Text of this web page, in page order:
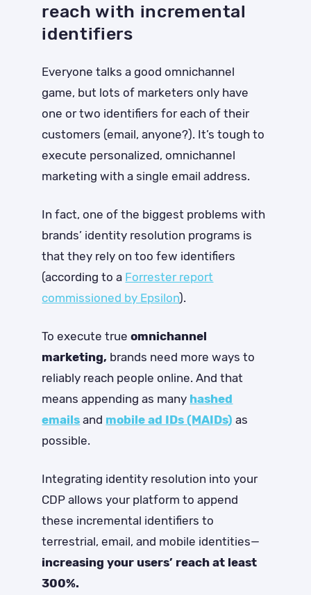
reach with incremental
identifiers
Everyone talks a good omnichannel
game, but lots of marketers only have
one or two identifiers for each of their
customers (email, anyone?). It’s tough to
execute personalized, omnichannel
marketing with a single email address.
In fact, one of the biggest problems with
brands’ identity resolution programs is
that they rely on too few identifiers
(according to a Forrester report
commissioned by Epsilon).
To execute trueomnichannel
marketing, brands need more ways to
reliably reach people online. And that
means appending as many hashed
emails and mobile ad IDs (MAIDs) as
possible.
Integrating identity resolution into your
CDP allows your platform to append
these incremental identifiers to
terrestrial, email, and mobile identities—
increasing your users’ reach at least
300%.